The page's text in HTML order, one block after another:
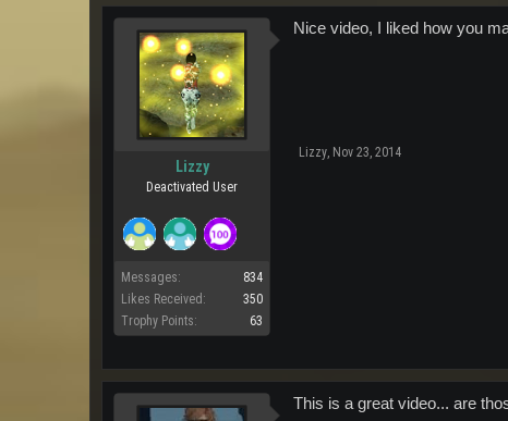
Lizzy
Deactivated User
Messages:
834
Likes Received:
350
Trophy Points:
63
Nice video, I liked how you
Lizzy, Nov 23, 2014
This is a great video... are